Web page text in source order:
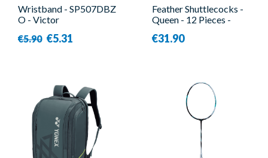
Wristband - SP507DBZ
O - Victor
€5.90 €5.31
Feather Shuttlecocks -
Queen - 12 Pieces -
€31.90